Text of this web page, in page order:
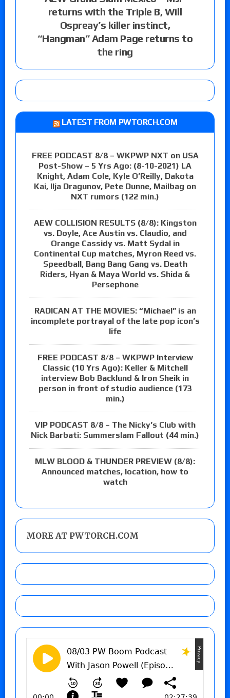
returns with the Triple B, Will
Ospreay’s killer instinct,
“Hangman” Adam Page returns to
the ring
LATEST FROM PWTORCH.COM
FREE PODCAST 8/8 – WKPWP NXT on USA
Post-Show – 5 Yrs Ago: (8-10-2021) LA
Knight, Adam Cole, Kyle O’Reilly, Dakota
Kai, Ilja Dragunov, Pete Dunne, Mailbag on
NXT rumors (122 min.)
AEW COLLISION RESULTS (8/8): Kingston
vs. Doyle, Ace Austin vs. Claudio, and
Orange Cassidy vs. Matt Sydal in
Continental Cup matches, Myron Reed vs.
Speedball, Bang Bang Gang vs. Death
Riders, Hyan & Maya World vs. Shida &
Persephone
RADICAN AT THE MOVIES: “Michael” is an
incomplete portrayal of the late pop icon’s
life
FREE PODCAST 8/8 – WKPWP Interview
Classic (10 Yrs Ago): Keller & Mitchell
interview Bob Backlund & Iron Sheik in
person in front of studio audience (173
min.)
VIP PODCAST 8/8 – The Nicky’s Club with
Nick Barbati: Summerslam Fallout (44 min.)
MLW BLOOD & THUNDER PREVIEW (8/8):
Announced matches, location, how to
watch
MORE AT PWTORCH.COM